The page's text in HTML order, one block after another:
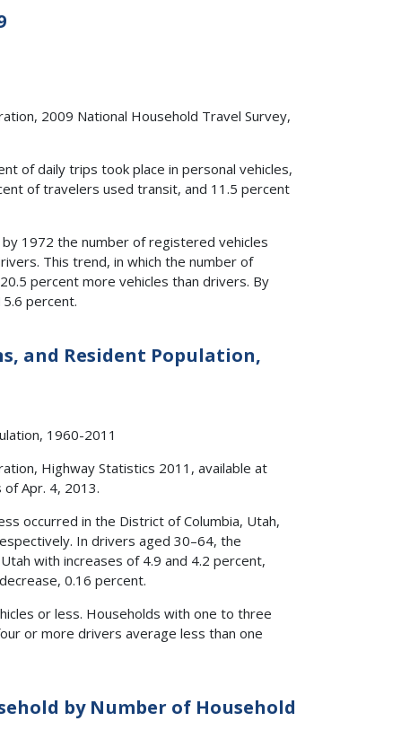
2009 National Household Travel Survey,
of daily trips took place in personal vehicles,
of travelers used transit, and 11.5 percent
1972 the number of registered vehicles
This trend, in which the number of
percent more vehicles than drivers. By
percent.
and Resident Population,
Highway Statistics 2011, available at
of Apr. 4, 2013.
occurred in the District of Columbia, Utah,
In drivers aged 30–64, the
with increases of 4.9 and 4.2 percent,
0.16 percent.
or less. Households with one to three
or more drivers average less than one
by Number of Household